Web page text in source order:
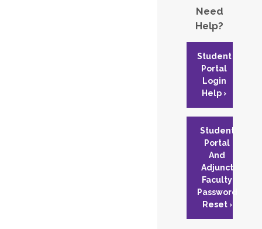
Need
Help?
Student
Portal
Login
Help ›
Student
Portal
And
Adjunct
Faculty
Password
Reset ›